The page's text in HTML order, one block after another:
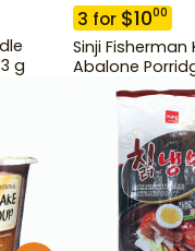
g
3 for $1000
Sinji Fisherman
Abalone